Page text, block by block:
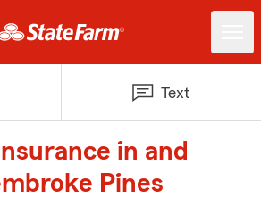
Text
in and
Pines